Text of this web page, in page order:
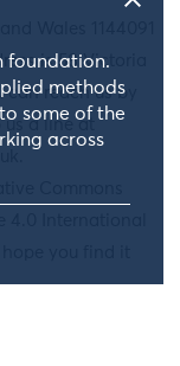
foundation.
methods
some of the
across
Wales 1144091
is 58 Victoria
can reach us by
a line at
4.0 International